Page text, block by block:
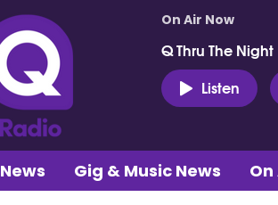
On Air Now
Q Thru The Night
Listen
News Gig & Music News On